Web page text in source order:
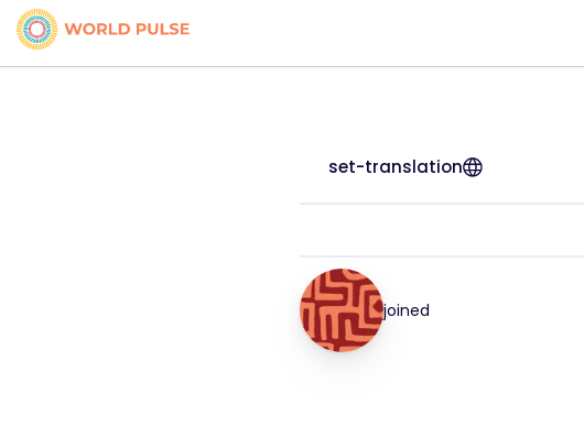
set-translation
joined